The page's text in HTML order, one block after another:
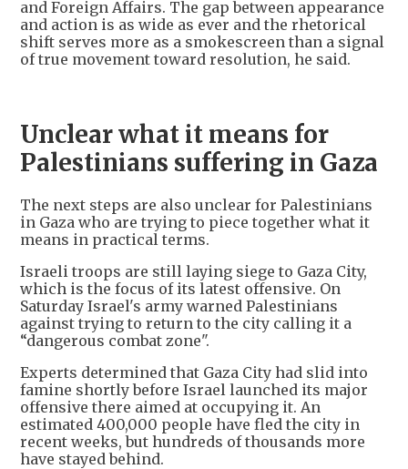
and Foreign Affairs. The gap between appearance
and action is as wide as ever and the rhetorical
shift serves more as a smokescreen than a signal
of true movement toward resolution, he said.
Unclear what it means for
Palestinians suffering in Gaza
The next steps are also unclear for Palestinians
in Gaza who are trying to piece together what it
means in practical terms.
Israeli troops are still laying siege to Gaza City,
which is the focus of its latest offensive. On
Saturday Israel's army warned Palestinians
against trying to return to the city calling it a
“dangerous combat zone".
Experts determined that Gaza City had slid into
famine shortly before Israel launched its major
offensive there aimed at occupying it. An
estimated 400,000 people have fled the city in
recent weeks, but hundreds of thousands more
have stayed behind.